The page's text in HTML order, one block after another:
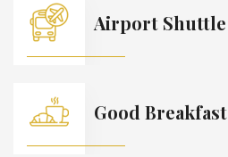
Airport Shuttle
Good Breakfast